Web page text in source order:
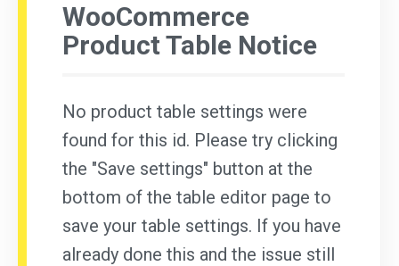
WooCommerce
Product Table Notice
No product table settings were
found for this id. Please try clicking
the "Save settings" button at the
bottom of the table editor page to
save your table settings. If you have
already done this and the issue still